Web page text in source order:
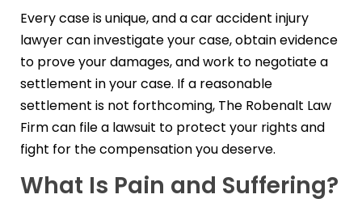
Every case is unique, and a car accident injury
lawyer can investigate your case, obtain evidence
to prove your damages, and work to negotiate a
settlement in your case. If a reasonable
settlement is not forthcoming, The Robenalt Law
Firm can file a lawsuit to protect your rights and
fight for the compensation you deserve.
What Is Pain and Suffering?